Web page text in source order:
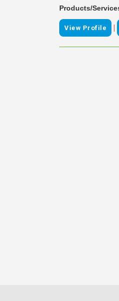
Products/
View Profile |